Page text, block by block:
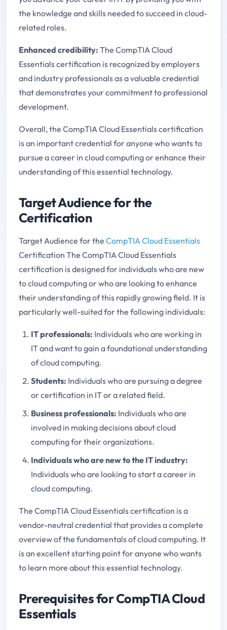
the knowledge and skills needed to succeed in cloud-
related roles.
Enhanced credibility: The CompTIA Cloud
Essentials certification is recognized by employers
and industry professionals as a valuable credential
that demonstrates your commitment to professional
development.
Overall, the CompTIA Cloud Essentials certification
is an important credential for anyone who wants to
pursue a career in cloud computing or enhance their
understanding of this essential technology.
Target Audience for the
Certification
Target Audience for the CompTIA Cloud Essentials
Certification The CompTIA Cloud Essentials
certification is designed for individuals who are new
to cloud computing or who are looking to enhance
their understanding of this rapidly growing field. It is
particularly well-suited for the following individuals:
IT professionals: Individuals who are working in
IT and want to gain a foundational understanding
of cloud computing.
Students: Individuals who are pursuing a degree
or certification in IT or a related field.
Business professionals: Individuals who are
involved in making decisions about cloud
computing for their organizations.
Individuals who are new to the IT industry:
Individuals who are looking to start a career in
cloud computing.
The CompTIA Cloud Essentials certification is a
vendor-neutral credential that provides a complete
overview of the fundamentals of cloud computing. It
is an excellent starting point for anyone who wants
to learn more about this essential technology.
Prerequisites for CompTIA Cloud
Essentials